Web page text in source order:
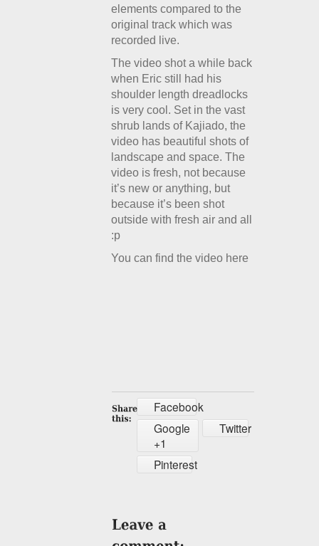
elements compared to the
original track which was
recorded live.
The video shot a while back
when Eric still had his
shoulder length dreadlocks
is very cool. Set in the vast
shrub lands of Kajiado, the
video has beautiful shots of
landscape and space. The
video is fresh, not because
it’s new or anything, but
because it’s been shot
outside with fresh air and all
:p
You can find the video here
Facebook
Google
+1
Twitter
Pinterest